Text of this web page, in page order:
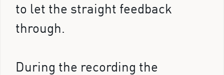
to let the straight feedback
through.
During the recording the